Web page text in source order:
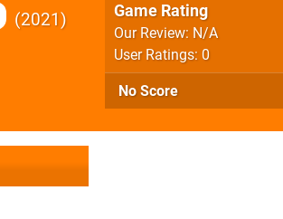
2021 Game Rating
Our Review: N/A
User Ratings: 0
No Score